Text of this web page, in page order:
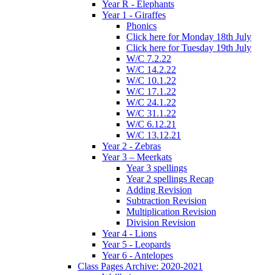
Year R - Elephants
Year 1 - Giraffes
Phonics
Click here for Monday 18th July
Click here for Tuesday 19th July
W/C 7.2.22
W/C 14.2.22
W/C 10.1.22
W/C 17.1.22
W/C 24.1.22
W/C 31.1.22
W/C 6.12.21
W/C 13.12.21
Year 2 - Zebras
Year 3 – Meerkats
Year 3 spellings
Year 2 spellings Recap
Adding Revision
Subtraction Revision
Multiplication Revision
Division Revision
Year 4 - Lions
Year 5 - Leopards
Year 6 - Antelopes
Class Pages Archive: 2020-2021